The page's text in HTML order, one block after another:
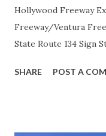
Hollywood Freeway
Freeway/Ventura
State Route 134 Sign
during the 1956-63
SHARE POST A